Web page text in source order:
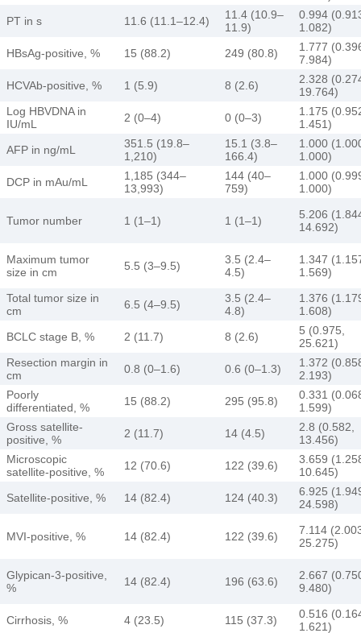
PT in s
11.6 (11.1–12.4)
11.4 (10.9–
11.9)
0.994
1.082)
HBsAg-positive, %
15 (88.2) 249 (80.8)
1.777
7.984)
HCVAb-positive, %
1 (5.9) 8 (2.6)
2.328
19.764)
Log HBVDNA in
IU/mL
2 (0–4) 0 (0–3)
1.175
1.451)
AFP in ng/mL
351.5 (19.8–
1,210)
15.1 (3.8–
166.4)
1.000
1.000)
DCP in mAu/mL
1,185 (344–
13,993)
144 (40–
759)
1.000
1.000)
Tumor number 1 (1–1) 1 (1–1)
5.206
14.692)
Maximum tumor
size in cm
5.5 (3–9.5)
3.5 (2.4–
4.5)
1.347
1.569)
Total tumor size in
cm
6.5 (4–9.5)
3.5 (2.4–
4.8)
1.376
1.608)
BCLC stage B, %
2 (11.7) 8 (2.6)
5 (0.975,
25.621)
Resection margin in
cm
0.8 (0–1.6) 0.6 (0–1.3)
1.372
2.193)
Poorly
differentiated, %
15 (88.2) 295 (95.8)
0.331
1.599)
Gross satellite-
positive, %
2 (11.7) 14 (4.5)
2.8 (0.582,
13.456)
Microscopic
satellite-positive, %
12 (70.6) 122 (39.6)
3.659
10.645)
Satellite-positive, %
14 (82.4) 124 (40.3)
6.925
24.598)
MVI-positive, % 14 (82.4) 122 (39.6)
7.114
25.275)
Glypican-3-positive,
%
14 (82.4) 196 (63.6)
2.667
9.480)
Cirrhosis, % 4 (23.5) 115 (37.3)
0.516
1.621)